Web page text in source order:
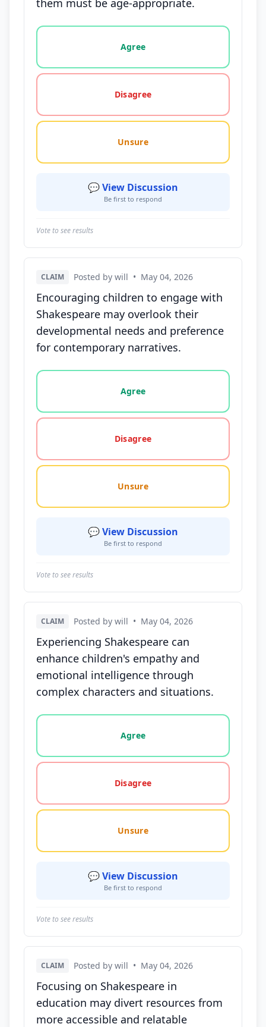
them must be age-appropriate.
Vote options for this statement: agree, disagree,
Agree
Disagree
Unsure
💬 View Discussion
Be first to respond
Vote to see results
CLAIM Posted by will • May 04, 2026
Encouraging children to engage with
Shakespeare may overlook their
developmental needs and preference
for contemporary narratives.
Vote options for this statement: agree, disagree,
Agree
Disagree
Unsure
💬 View Discussion
Be first to respond
Vote to see results
CLAIM Posted by will • May 04, 2026
Experiencing Shakespeare can
enhance children's empathy and
emotional intelligence through
complex characters and situations.
Vote options for this statement: agree, disagree,
Agree
Disagree
Unsure
💬 View Discussion
Be first to respond
Vote to see results
CLAIM Posted by will • May 04, 2026
Focusing on Shakespeare in
education may divert resources from
more accessible and relatable